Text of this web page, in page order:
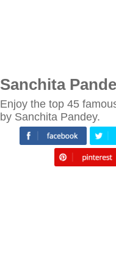
Sanchita
Enjoy the top 45
by Sanchita Pandey.